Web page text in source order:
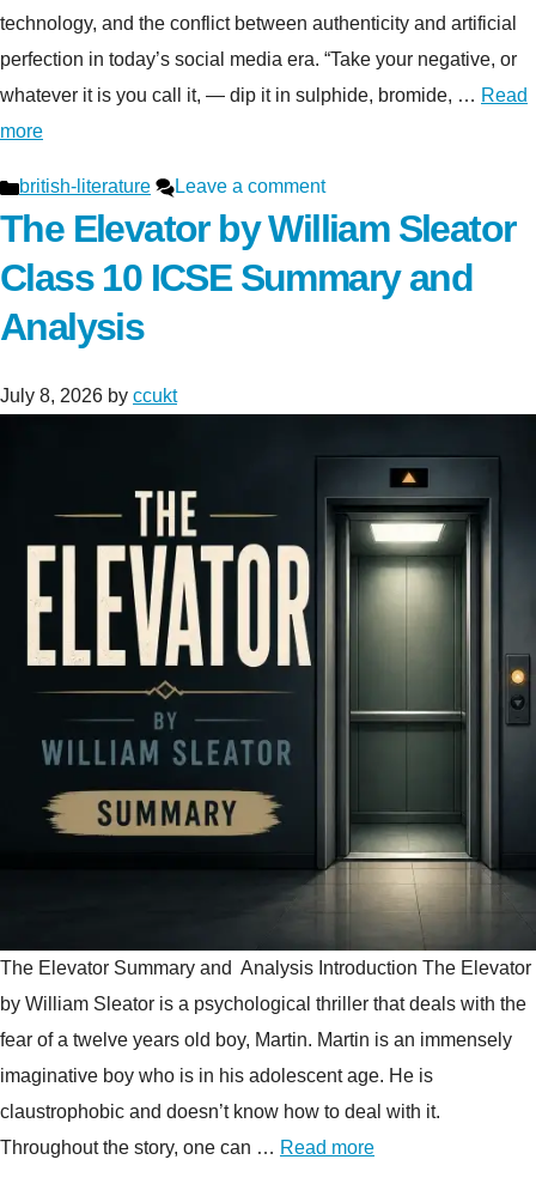
technology, and the conflict between authenticity and artificial
perfection in today’s social media era. “Take your negative, or
whatever it is you call it, — dip it in sulphide, bromide, … Read
more
Categories
british-literature Leave a comment
The Elevator by William Sleator
Class 10 ICSE Summary and
Analysis
July 8, 2026 by ccukt
The Elevator Summary and Analysis Introduction The Elevator
by William Sleator is a psychological thriller that deals with the
fear of a twelve years old boy, Martin. Martin is an immensely
imaginative boy who is in his adolescent age. He is
claustrophobic and doesn’t know how to deal with it.
Throughout the story, one can … Read more